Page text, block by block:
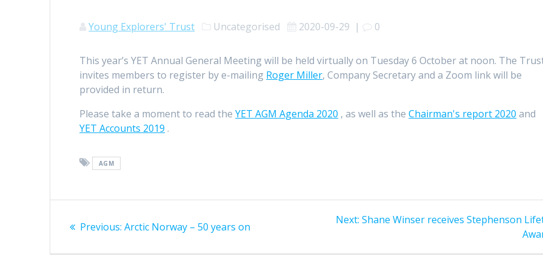
Young Explorers' Trust Uncategorised 2020-09-29 | 0
This year’s YET Annual General Meeting will be held virtually on Tuesday 6 October at noon. The
invites members to register by e-mailing Roger Miller, Company Secretary and a Zoom link will be
provided in return.
Please take a moment to read theYET AGM Agenda 2020 , as well as theChairman's report 2020 and
YET Accounts 2019 .
AGM
Previous: Previous
Arctic Norway – 50 years on
Next: Next
Shane Winser receives Stephenson